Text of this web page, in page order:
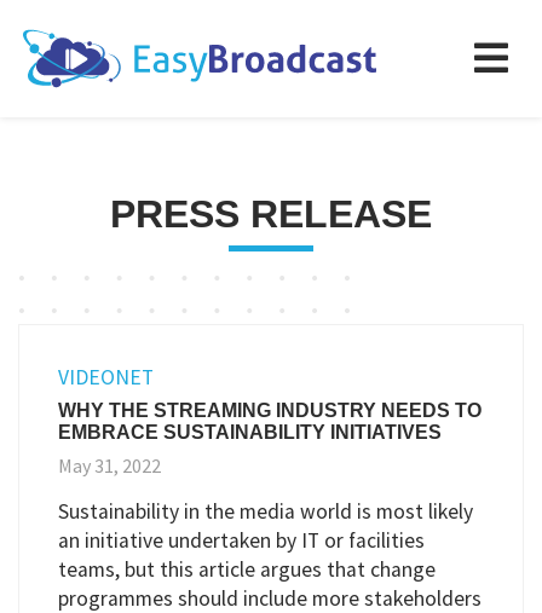
PRESS RELEASE
VIDEONET
WHY THE STREAMING INDUSTRY NEEDS TO
EMBRACE SUSTAINABILITY INITIATIVES
May 31, 2022
Sustainability in the media world is most likely
an initiative undertaken by IT or facilities
teams, but this article argues that change
programmes should include more stakeholders